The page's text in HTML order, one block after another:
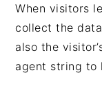
When visitors
collect the
also the
agent string to